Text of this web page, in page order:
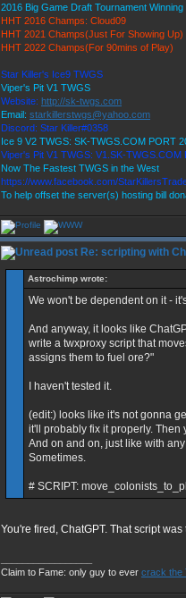
2016 Big Game Draft Tournament
HHT 2016 Champs: Cloud09
HHT 2021 Champs(Just For Showing Up)
HHT 2022 Champs(For 90mins of Play)
Star Killer's Ice9 TWGS
Viper's Pit V1 TWGS
Website: http://sk-twgs.com
Email: starkillerstwgs@yahoo.com
Discord: Star Killer#0358
Ice 9 V2 TWGS: SK-TWGS.COM PORT
Viper's Pit V1 TWGS: V1.SK-TWGS.COM
Now The Fastest TWGS in the West
https://www.facebook.com/
To help offset the server(s) hosting bill
Re: scripting with
Astrochimp wrote:
We won't be dependent on it -
And anyway, it looks like
write a twxproxy script that
assigns them to fuel ore?"
I haven't tested it.
(edit:) looks like it's not gonna
it'll probably fix it properly. Then
And on and on, just like with
Sometimes.
# SCRIPT:
You're fired, ChatGPT. That script
Claim to Fame: only guy to ever crack the